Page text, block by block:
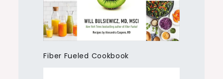
Fiber Fueled Cookbook